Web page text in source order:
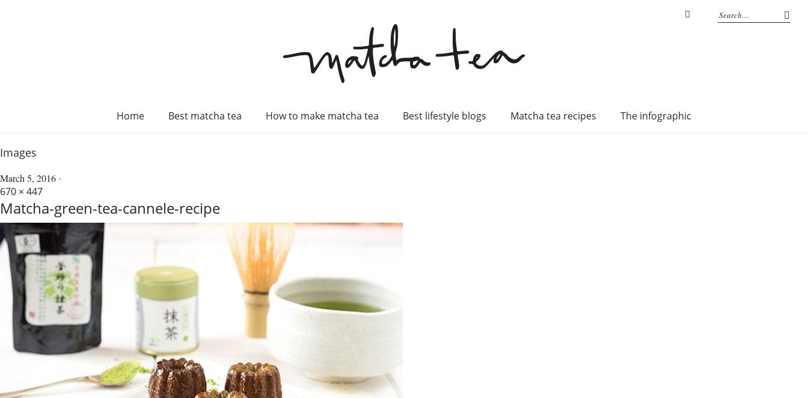
Home Best matcha tea How to make matcha tea Best lifestyle blogs Matcha tea recipes The infographic
Images
March 5, 2016
670 × 447
Matcha-green-tea-cannele-recipe